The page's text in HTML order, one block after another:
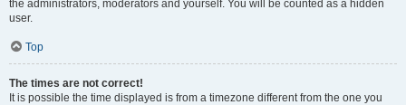
the administrators, moderators and yourself. You will be counted as a hidden
user.
Top
The times are not correct!
It is possible the time displayed is from a timezone different from the one you